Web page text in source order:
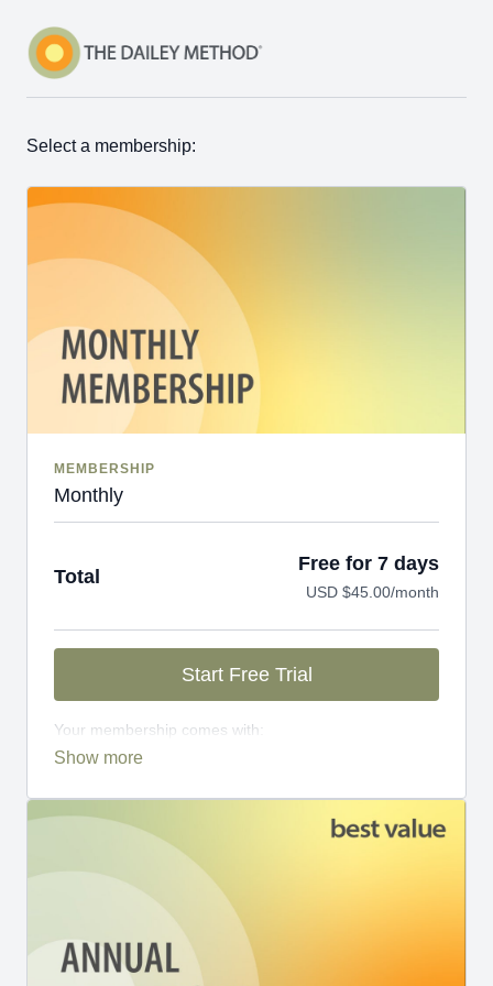
Select a membership:
MEMBERSHIP
Monthly
Total
Free for 7 days
USD $45.00/month
Start Free Trial
Your membership comes with:
Access to workshops, challenges, and series.
engage directly with our members.
New content every week.
Monthly live streams.
Limit expenses with easy month-to-month
payments.
There's no commitment and you can cancel any time!